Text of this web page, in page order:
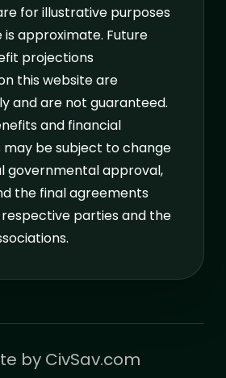
for illustrative purposes
is approximate. Future
projections
this website are
and are not guaranteed.
and financial
be subject to change
governmental approval,
the final agreements
parties and the
by CivSav.com